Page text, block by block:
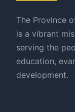
The Province
is a vibrant
serving the
education,
development.